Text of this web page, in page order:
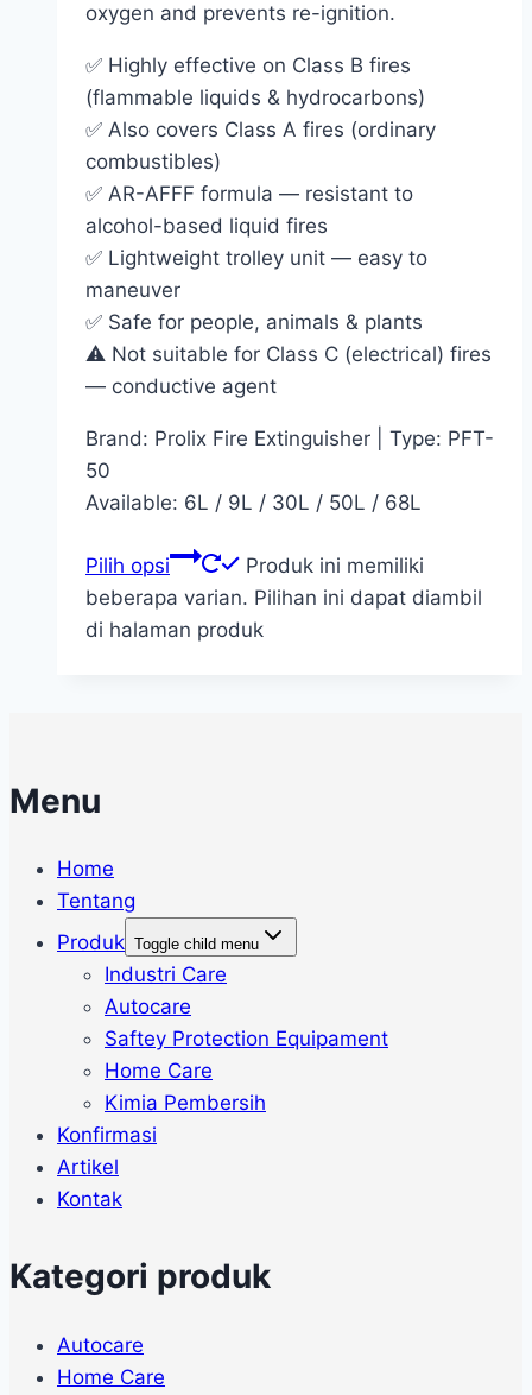
oxygen and prevents re-ignition.
✅ Highly effective on Class B fires
(flammable liquids & hydrocarbons)
✅ Also covers Class A fires (ordinary
combustibles)
✅ AR-AFFF formula — resistant to
alcohol-based liquid fires
✅ Lightweight trolley unit — easy to
maneuver
✅ Safe for people, animals & plants
⚠️ Not suitable for Class C (electrical) fires
— conductive agent
Brand: Prolix Fire Extinguisher | Type: PFT-
50
Available: 6L / 9L / 30L / 50L / 68L
Pilih opsi
Produk ini memiliki
beberapa varian. Pilihan ini dapat diambil
di halaman produk
Menu
Home
Tentang
Produk Toggle child menu
Industri Care
Autocare
Saftey Protection Equipament
Home Care
Kimia Pembersih
Konfirmasi
Artikel
Kontak
Kategori produk
Autocare
Home Care